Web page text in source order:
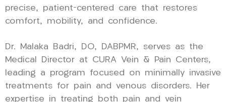
precise, patient-centered care that restores
comfort, mobility, and confidence.
Dr. Malaka Badri, DO, DABPMR, serves as the
Medical Director at CURA Vein & Pain Centers,
leading a program focused on minimally invasive
treatments for pain and venous disorders. Her
expertise in treating both pain and vein